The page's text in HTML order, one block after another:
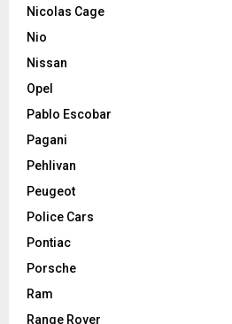
Nicolas Cage
Nio
Nissan
Opel
Pablo Escobar
Pagani
Pehlivan
Peugeot
Police Cars
Pontiac
Porsche
Ram
Range Rover